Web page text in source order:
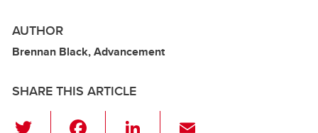
AUTHOR
Brennan Black, Advancement
SHARE THIS ARTICLE
Li